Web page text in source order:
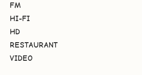
FM
HI-FI
HD
RESTAURANT
VIDEO